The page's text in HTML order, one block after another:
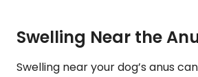
Swelling Near the
Swelling near your dog’s anus